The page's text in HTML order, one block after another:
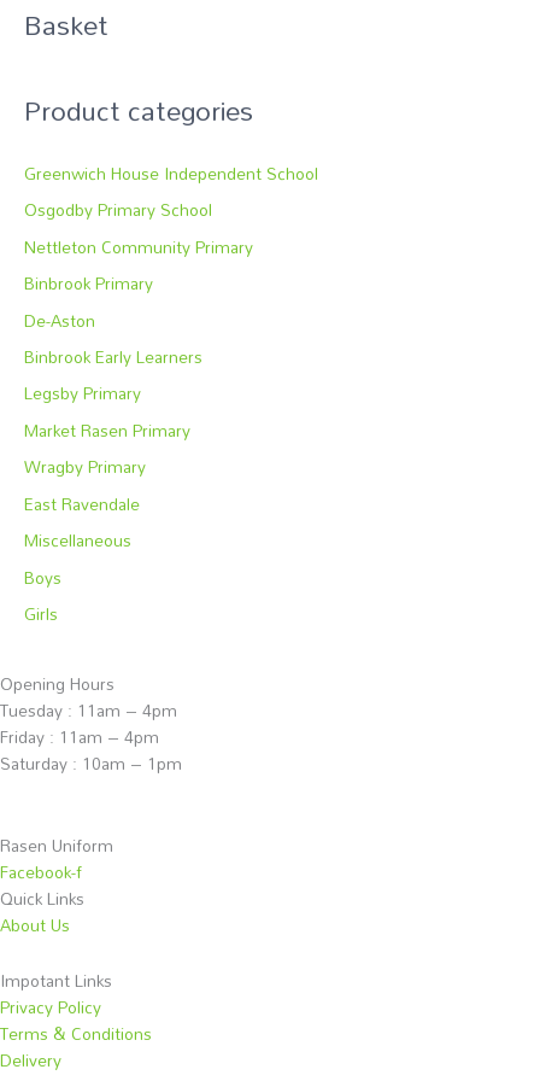
h
r
Basket
Product categories
Greenwich House Independent School
Osgodby Primary School
Nettleton Community Primary
Binbrook Primary
De-Aston
Binbrook Early Learners
Legsby Primary
Market Rasen Primary
Wragby Primary
East Ravendale
Miscellaneous
Boys
Girls
Opening Hours
Tuesday : 11am – 4pm
Friday : 11am – 4pm
Saturday : 10am – 1pm
Rasen Uniform
Facebook-f
Quick Links
About Us
Impotant Links
Privacy Policy
Terms & Conditions
Delivery